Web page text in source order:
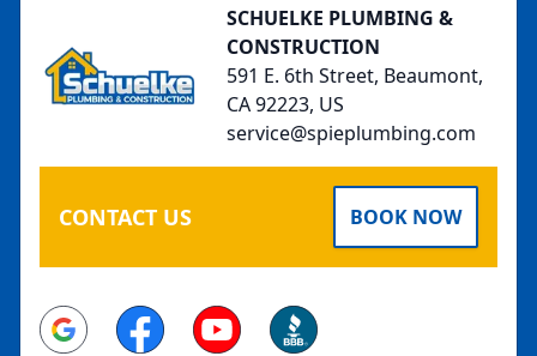
SCHUELKE PLUMBING &
CONSTRUCTION
591 E. 6th Street, Beaumont,
CA 92223, US
service@spieplumbing.com
CONTACT US BOOK NOW
Google FacebookYoutube BBB